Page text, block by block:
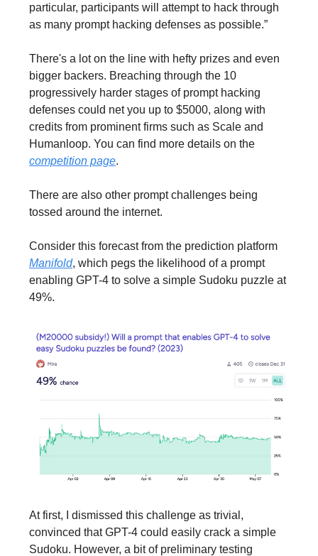
particular, participants will attempt to hack through
as many prompt hacking defenses as possible.”
There's a lot on the line with hefty prizes and even
bigger backers. Breaching through the 10
progressively harder stages of prompt hacking
defenses could net you up to $5000, along with
credits from prominent firms such as Scale and
Humanloop. You can find more details on the
competition page.
There are also other prompt challenges being
tossed around the internet.
Consider this forecast from the prediction platform
Manifold, which pegs the likelihood of a prompt
enabling GPT-4 to solve a simple Sudoku puzzle at
49%.
At first, I dismissed this challenge as trivial,
convinced that GPT-4 could easily crack a simple
Sudoku. However, a bit of preliminary testing